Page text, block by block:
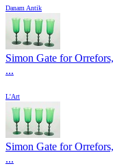
Danam Antik
Simon Gate for
...
L'Art
Simon Gate for
...